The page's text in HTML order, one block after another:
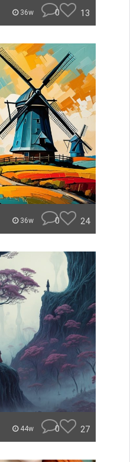
36w 0 13
36w 0 24
44w 0 27